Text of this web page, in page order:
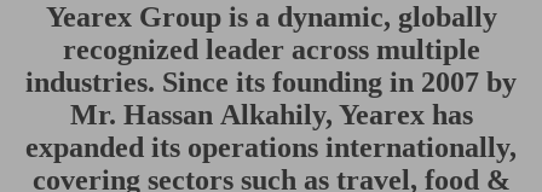
Yearex Group is a dynamic, globally
recognized leader across multiple
industries. Since its founding in 2007 by
Mr. Hassan Alkahily, Yearex has
expanded its operations internationally,
covering sectors such as travel, food &